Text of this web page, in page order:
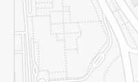
Subscribe to our NewsLetter